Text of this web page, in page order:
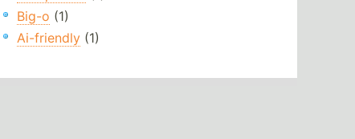
Big-o (1)
Ai-friendly(1)